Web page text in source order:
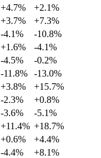
+4.7%
+2.1%
+3.7%
+7.3%
-4.1%
-10.8%
+1.6%
-4.1%
-4.5%
-0.2%
-11.8%
-13.0%
+3.8%
+15.7%
-2.3%
+0.8%
-3.6%
-5.1%
+11.4% +18.7%
+0.6%
+4.4%
-4.4%
+8.1%